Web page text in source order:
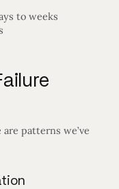
to weeks
patterns we’ve